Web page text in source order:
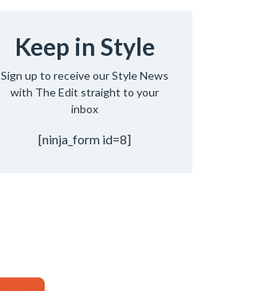
Keep in Style
Sign up to receive our Style News
with The Edit straight to your
inbox
[ninja_form id=8]